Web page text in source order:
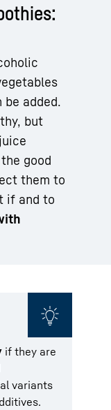
added.
but
good
them to
if and to
if they are
variants